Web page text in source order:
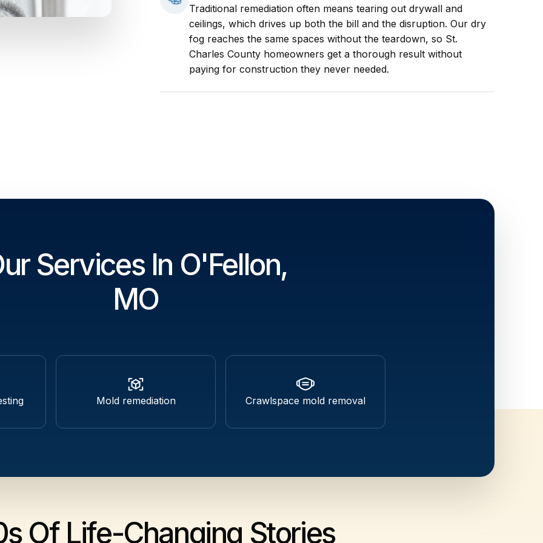
Traditional remediation often means tearing out drywall and
ceilings, which drives up both the bill and the disruption. Our dry
fog reaches the same spaces without the teardown, so St.
Charles County homeowners get a thorough result without
paying for construction they never needed.
Services In O'Fellon,
MO
Mold remediation Crawlspace mold removal
Of Life-Changing Stories